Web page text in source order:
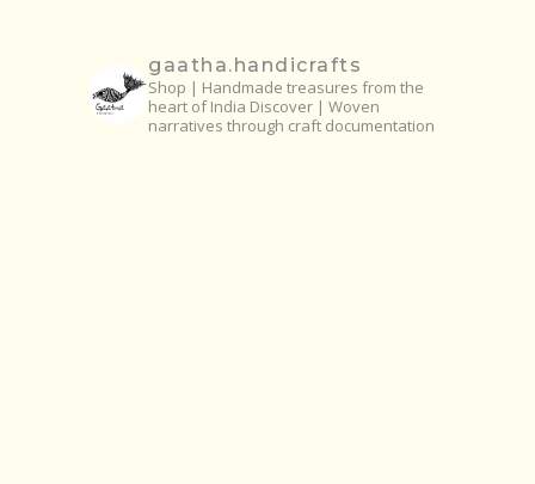
gaatha.handicrafts
Shop | Handmade treasures from the
heart of India Discover | Woven
narratives through craft documentation